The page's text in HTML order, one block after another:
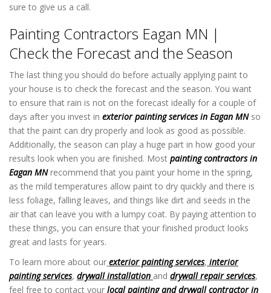
sure to give us a call.
Painting Contractors Eagan MN |
Check the Forecast and the Season
The last thing you should do before actually applying paint to
your house is to check the forecast and the season. You want
to ensure that rain is not on the forecast ideally for a couple of
days after you invest in exterior painting services in Eagan MNso
that the paint can dry properly and look as good as possible.
Additionally, the season can play a huge part in how good your
results look when you are finished. Most painting contractors in
Eagan MNrecommend that you paint your home in the spring,
as the mild temperatures allow paint to dry quickly and there is
less foliage, falling leaves, and things like dirt and seeds in the
air that can leave you with a lumpy coat. By paying attention to
these things, you can ensure that your finished product looks
great and lasts for years.
To learn more about our exterior painting services, interior
painting services, drywall installation and drywall repair services,
feel free to contact your local painting and drywall contractor in